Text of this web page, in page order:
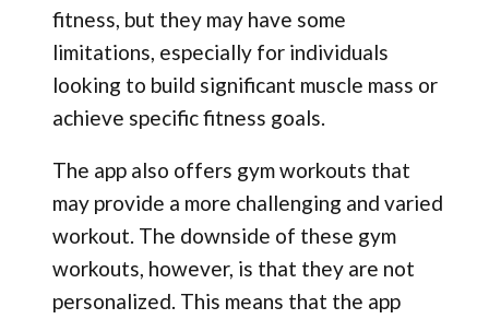
fitness, but they may have some
limitations, especially for individuals
looking to build significant muscle mass or
achieve specific fitness goals.
The app also offers gym workouts that
may provide a more challenging and varied
workout. The downside of these gym
workouts, however, is that they are not
personalized. This means that the app